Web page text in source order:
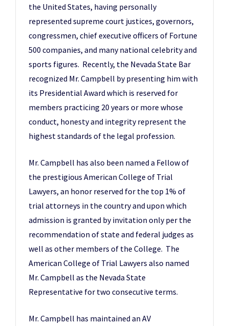
the United States, having personally
represented supreme court justices, governors,
congressmen, chief executive officers of Fortune
500 companies, and many national celebrity and
sports figures. Recently, the Nevada State Bar
recognized Mr. Campbell by presenting him with
its Presidential Award which is reserved for
members practicing 20 years or more whose
conduct, honesty and integrity represent the
highest standards of the legal profession.
Mr. Campbell has also been named a Fellow of
the prestigious American College of Trial
Lawyers, an honor reserved for the top 1% of
trial attorneys in the country and upon which
admission is granted by invitation only per the
recommendation of state and federal judges as
well as other members of the College. The
American College of Trial Lawyers also named
Mr. Campbell as the Nevada State
Representative for two consecutive terms.
Mr. Campbell has maintained an AV